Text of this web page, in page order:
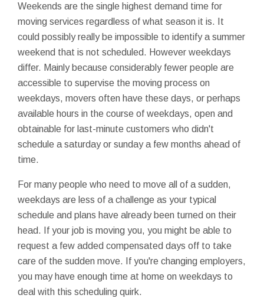
Weekends are the single highest demand time for
moving services regardless of what season it is. It
could possibly really be impossible to identify a summer
weekend that is not scheduled. However weekdays
differ. Mainly because considerably fewer people are
accessible to supervise the moving process on
weekdays, movers often have these days, or perhaps
available hours in the course of weekdays, open and
obtainable for last-minute customers who didn't
schedule a saturday or sunday a few months ahead of
time.
For many people who need to move all of a sudden,
weekdays are less of a challenge as your typical
schedule and plans have already been turned on their
head. If your job is moving you, you might be able to
request a few added compensated days off to take
care of the sudden move. If you're changing employers,
you may have enough time at home on weekdays to
deal with this scheduling quirk.